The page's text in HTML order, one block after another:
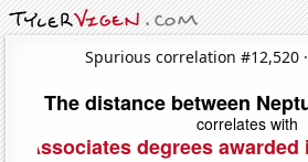
Spurious correlation #12,520 ·